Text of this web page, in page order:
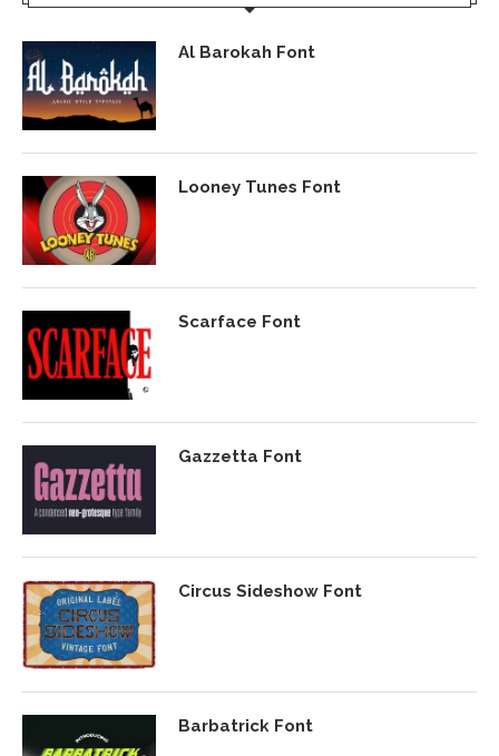
Al Barokah Font
Looney Tunes Font
Scarface Font
Gazzetta Font
Circus Sideshow Font
Barbatrick Font